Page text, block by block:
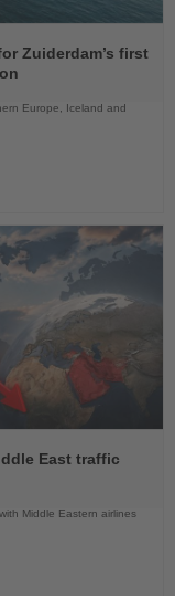
Zuiderdam’s first
Europe, Iceland and
East traffic
Middle Eastern airlines